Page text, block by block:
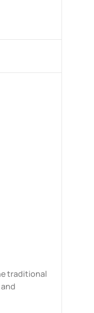
traditional